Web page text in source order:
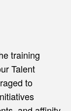
training
Talent
to